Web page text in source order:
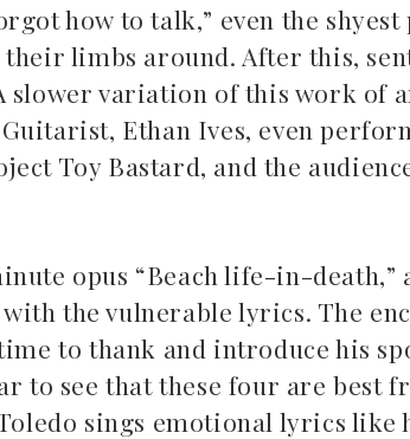
how to talk,” even the shyest
limbs around. After this,
slower variation of this work of
Ethan Ives, even
Toy Bastard, and the
opus “Beach life-in-death,”
the vulnerable lyrics. The
to thank and introduce his
to see that these four are best
sings emotional lyrics like